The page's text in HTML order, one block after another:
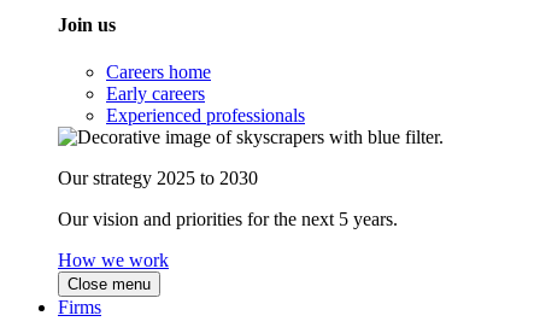
Join us
Careers home
Early careers
Experienced professionals
Our strategy 2025 to 2030
Our vision and priorities for the next 5 years.
How we work
Close menu
Firms